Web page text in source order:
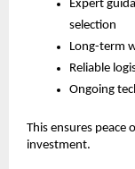
Expert
selection
Long-term
Reliable
Ongoing
This ensures
investment.